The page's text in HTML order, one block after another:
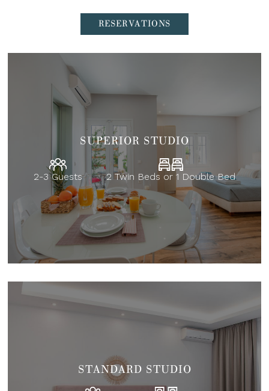
RESERVATIONS
SUPERIOR STUDIO
2-3 Guests 2 Twin Beds or 1 Double Bed
STANDARD STUDIO